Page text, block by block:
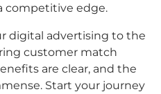
competitive edge.
digital advertising to the
customer match
are clear, and the
Start your journey